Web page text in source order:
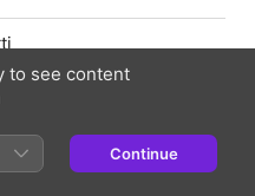
to see content
Continue